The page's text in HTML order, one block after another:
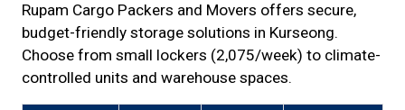
Rupam Cargo Packers and Movers offers secure,
budget-friendly storage solutions in Kurseong.
Choose from small lockers (₹2,075/week) to climate-
controlled units and warehouse spaces.